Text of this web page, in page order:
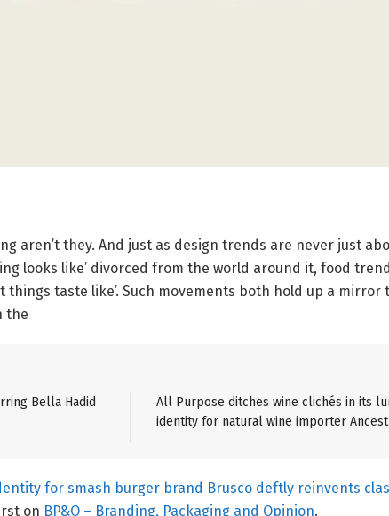
aren’t they. And just as design trends are never just
looks like’ divorced from the world around it, food
things taste like’. Such movements both hold up a mirror
the
Bella Hadid
All Purpose ditches wine clichés in its
identity for natural wine importer
for smash burger brand Brusco deftly reinvents
on BP&O – Branding, Packaging and Opinion.